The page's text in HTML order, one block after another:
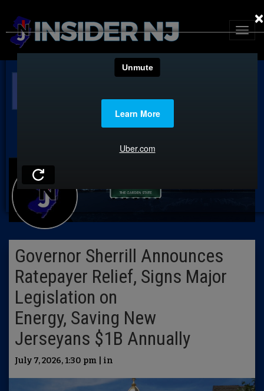
Governor Sherrill Announces
Ratepayer Relief, Signs Major
Legislation on
Energy, Saving New
Jerseyans $1B Annually
July 7, 2026, 1:30 pm | in
×